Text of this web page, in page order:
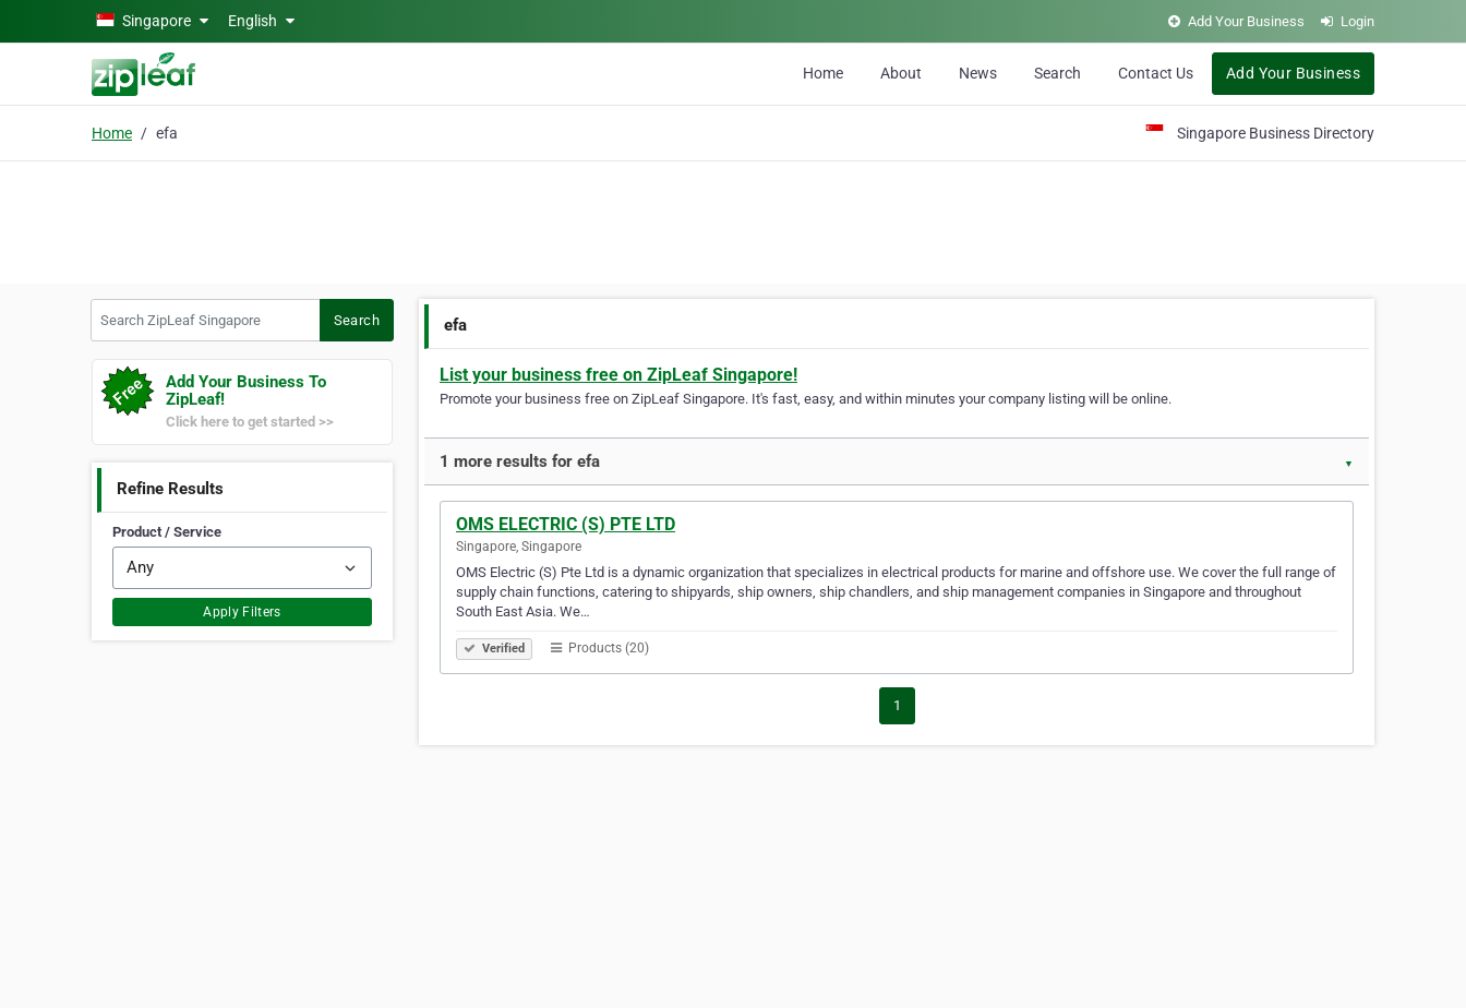
Skip to main contentSingapore English Add Your Business Login
Home About News Search Contact Us Add Your Business
Home efa Singapore Business Directory
Search
Add Your Business To
ZipLeaf!
Click here to get started >>
Refine Results
Product / Service
Apply Filters
efa
List your business free on ZipLeaf Singapore!
Promote your business free on ZipLeaf Singapore. It's fast, easy, and within minutes your company listing will be online.
1 more results for efa ▼
OMS ELECTRIC (S) PTE LTD
Singapore, Singapore
OMS Electric (S) Pte Ltd is a dynamic organization that specializes in electrical products for marine and offshore use. We cover the full range of
supply chain functions, catering to shipyards, ship owners, ship chandlers, and ship management companies in Singapore and throughout
South East Asia. We…
Verified Products (20)
1